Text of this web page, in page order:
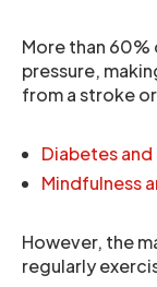
More than 60%
pressure,
from a stroke
Diabetes
Mindfulness
However, the
regularly